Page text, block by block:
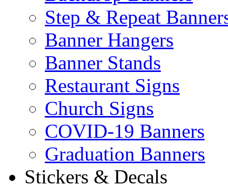
Step & Repeat
Banner Hangers
Banner Stands
Restaurant Signs
Church Signs
COVID-19 Banners
Graduation Banners
Stickers & Decals